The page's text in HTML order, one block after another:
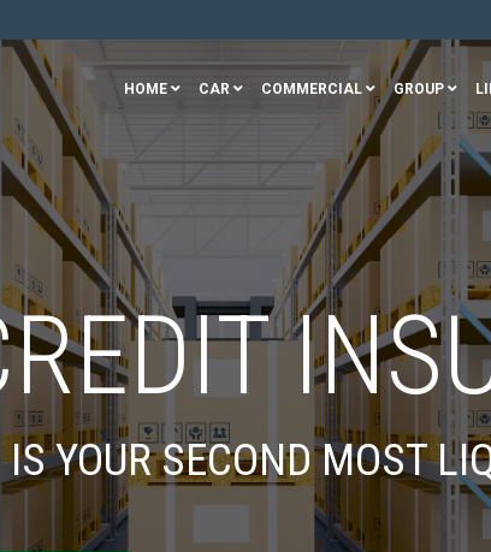
HOME CAR COMMERCIAL GROUP
YOUR SECOND MOST